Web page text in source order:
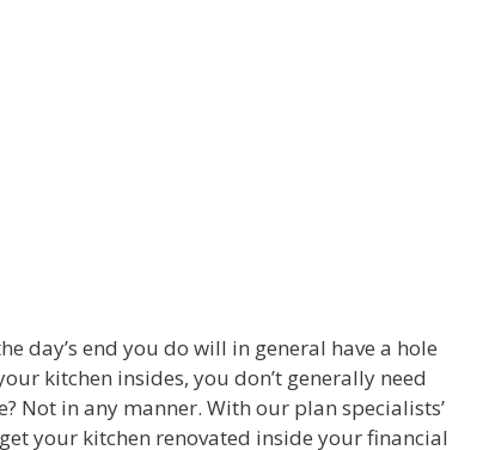
day’s end you do will in general have a hole
kitchen insides, you don’t generally need
Not in any manner. With our plan specialists’
your kitchen renovated inside your financial